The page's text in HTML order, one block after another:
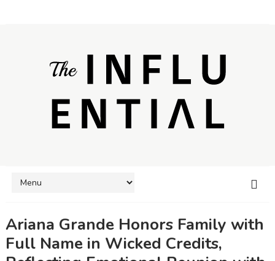
Ariana Grande Honors Family with
Full Name in Wicked Credits,